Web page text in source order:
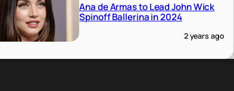
Ana de Armas to Lead John Wick
Spinoff Ballerina in 2024
2 years ago